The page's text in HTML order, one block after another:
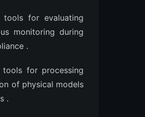
tools for evaluating
monitoring during
.
tools for processing
of physical models
.